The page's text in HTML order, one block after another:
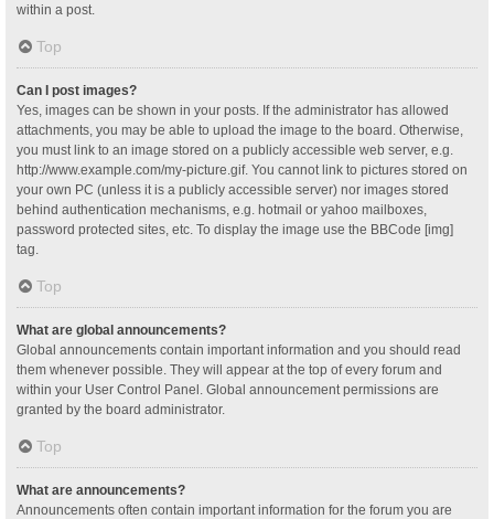
within a post.
Top
Can I post images?
Yes, images can be shown in your posts. If the administrator has allowed
attachments, you may be able to upload the image to the board. Otherwise,
you must link to an image stored on a publicly accessible web server, e.g.
http://www.example.com/my-picture.gif. You cannot link to pictures stored on
your own PC (unless it is a publicly accessible server) nor images stored
behind authentication mechanisms, e.g. hotmail or yahoo mailboxes,
password protected sites, etc. To display the image use the BBCode [img]
tag.
Top
What are global announcements?
Global announcements contain important information and you should read
them whenever possible. They will appear at the top of every forum and
within your User Control Panel. Global announcement permissions are
granted by the board administrator.
Top
What are announcements?
Announcements often contain important information for the forum you are